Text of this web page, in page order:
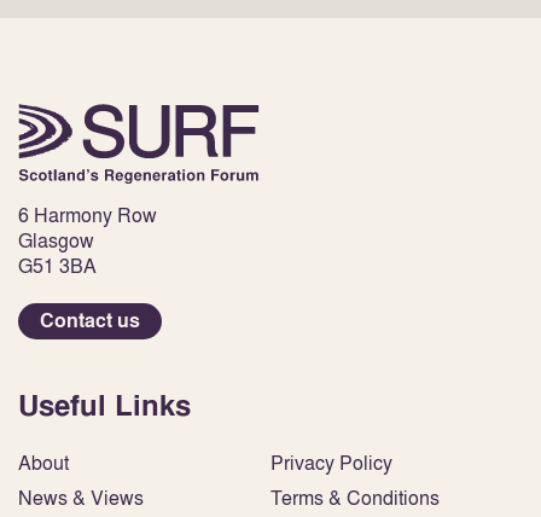
6 Harmony Row
Glasgow
G51 3BA
Contact us
Useful Links
About
News & Views
Privacy Policy
Terms & Conditions